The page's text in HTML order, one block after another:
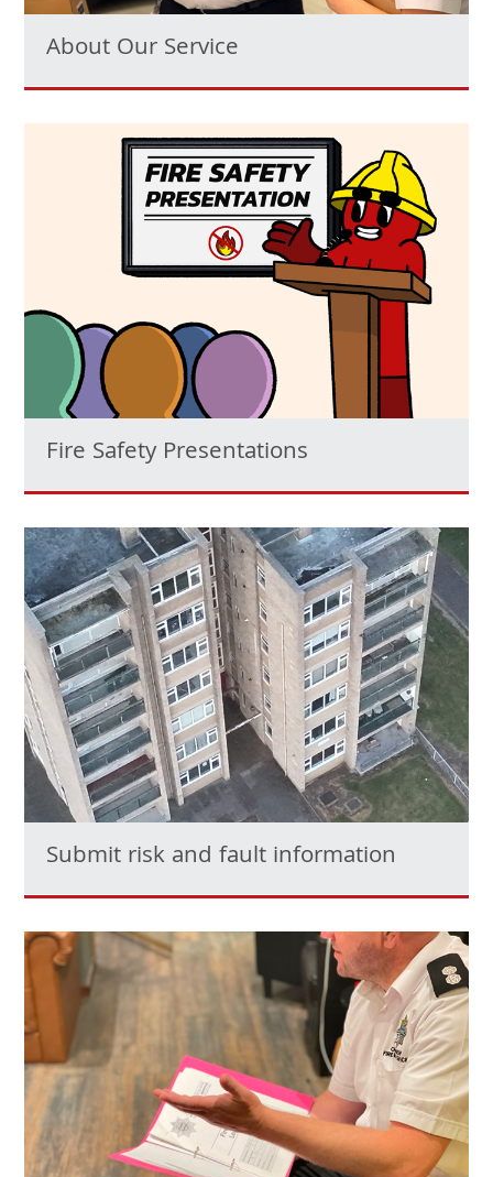
About Our Service
Fire Safety Presentations
Submit risk and fault information